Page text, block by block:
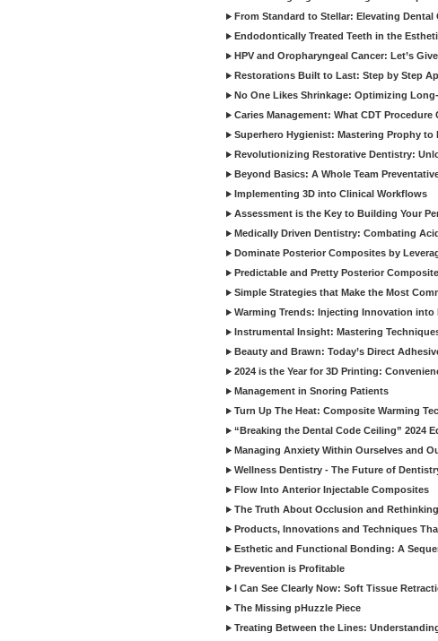
From Standard to Stellar: Elevating Dental
Endodontically Treated Teeth in the
HPV and Oropharyngeal Cancer: Let’s
Restorations Built to Last: Step by Step
No One Likes Shrinkage: Optimizing
Caries Management: What CDT
Superhero Hygienist: Mastering Prophy to
Revolutionizing Restorative Dentistry:
Beyond Basics: A Whole Team
Implementing 3D into Clinical Workflows
Assessment is the Key to Building Your
Medically Driven Dentistry: Combating
Dominate Posterior Composites by
Predictable and Pretty Posterior
Simple Strategies that Make the Most
Warming Trends: Injecting Innovation into
Instrumental Insight: Mastering
Beauty and Brawn: Today’s Direct
2024 is the Year for 3D Printing:
Management in Snoring Patients
Turn Up The Heat: Composite Warming
“Breaking the Dental Code Ceiling” 2024
Managing Anxiety Within Ourselves and
Wellness Dentistry - The Future of
Flow Into Anterior Injectable Composites
The Truth About Occlusion and
Products, Innovations and Techniques
Esthetic and Functional Bonding: A
Prevention is Profitable
I Can See Clearly Now: Soft Tissue
The Missing pHuzzle Piece
Treating Between the Lines: